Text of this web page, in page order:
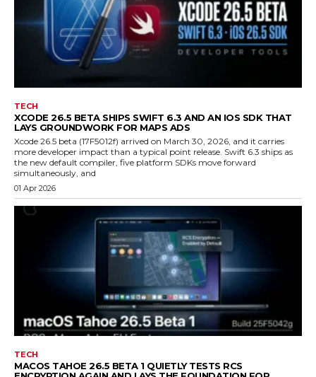
TECH
XCODE 26.5 BETA SHIPS SWIFT 6.3 AND AN IOS SDK THAT
LAYS GROUNDWORK FOR MAPS ADS
Xcode 26.5 beta (17F5012f) arrived on March 30, 2026, and it carries
more developer impact than a typical point release. Swift 6.3 ships as
the new default compiler, five platform SDKs move forward
simultaneously, and
01 Apr 2026
TECH
MACOS TAHOE 26.5 BETA 1 QUIETLY TESTS RCS